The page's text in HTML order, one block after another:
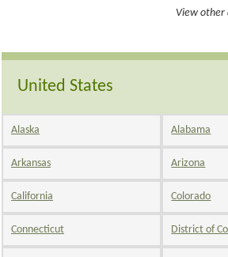
View other
United States
Alaska Alabama
Arkansas Arizona
California Colorado
Connecticut District of